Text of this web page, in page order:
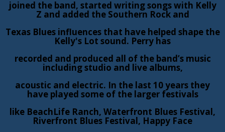
joined the band, started writing songs with Kelly
Z and added the Southern Rock and
Texas Blues influences that have helped shape the
Kelly's Lot sound. Perry has
recorded and produced all of the band’s music
including studio and live albums,
acoustic and electric. In the last 10 years they
have played some of the larger festivals
like BeachLife Ranch, Waterfront Blues Festival,
Riverfront Blues Festival, Happy Face